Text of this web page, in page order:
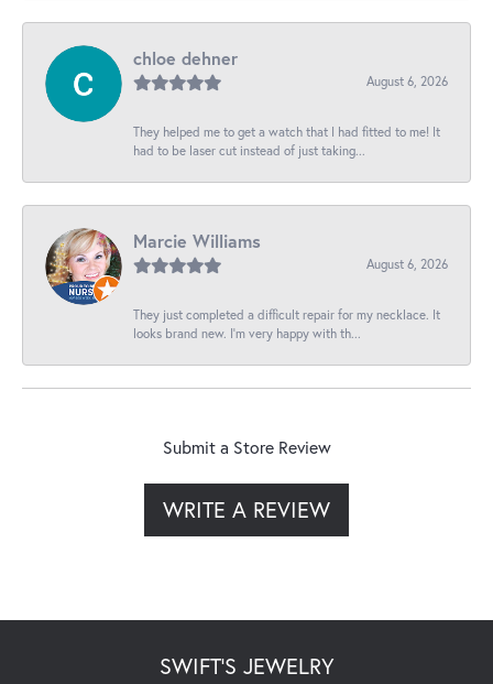
chloe dehner
August 6, 2026
They helped me to get a watch that I had fitted to me! It
had to be laser cut instead of just taking...
Marcie Williams
August 6, 2026
They just completed a difficult repair for my necklace. It
looks brand new. I’m very happy with th...
Submit a Store Review
WRITE A REVIEW
SWIFT'S JEWELRY